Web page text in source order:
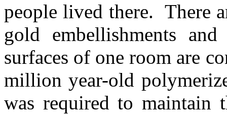
people lived there. There
gold embellishments
surfaces of one room are
million year-old
was required to maintain